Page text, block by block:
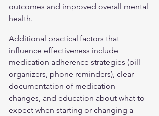
outcomes and improved overall mental
health.
Additional practical factors that
influence effectiveness include
medication adherence strategies (pill
organizers, phone reminders), clear
documentation of medication
changes, and education about what to
expect when starting or changing a